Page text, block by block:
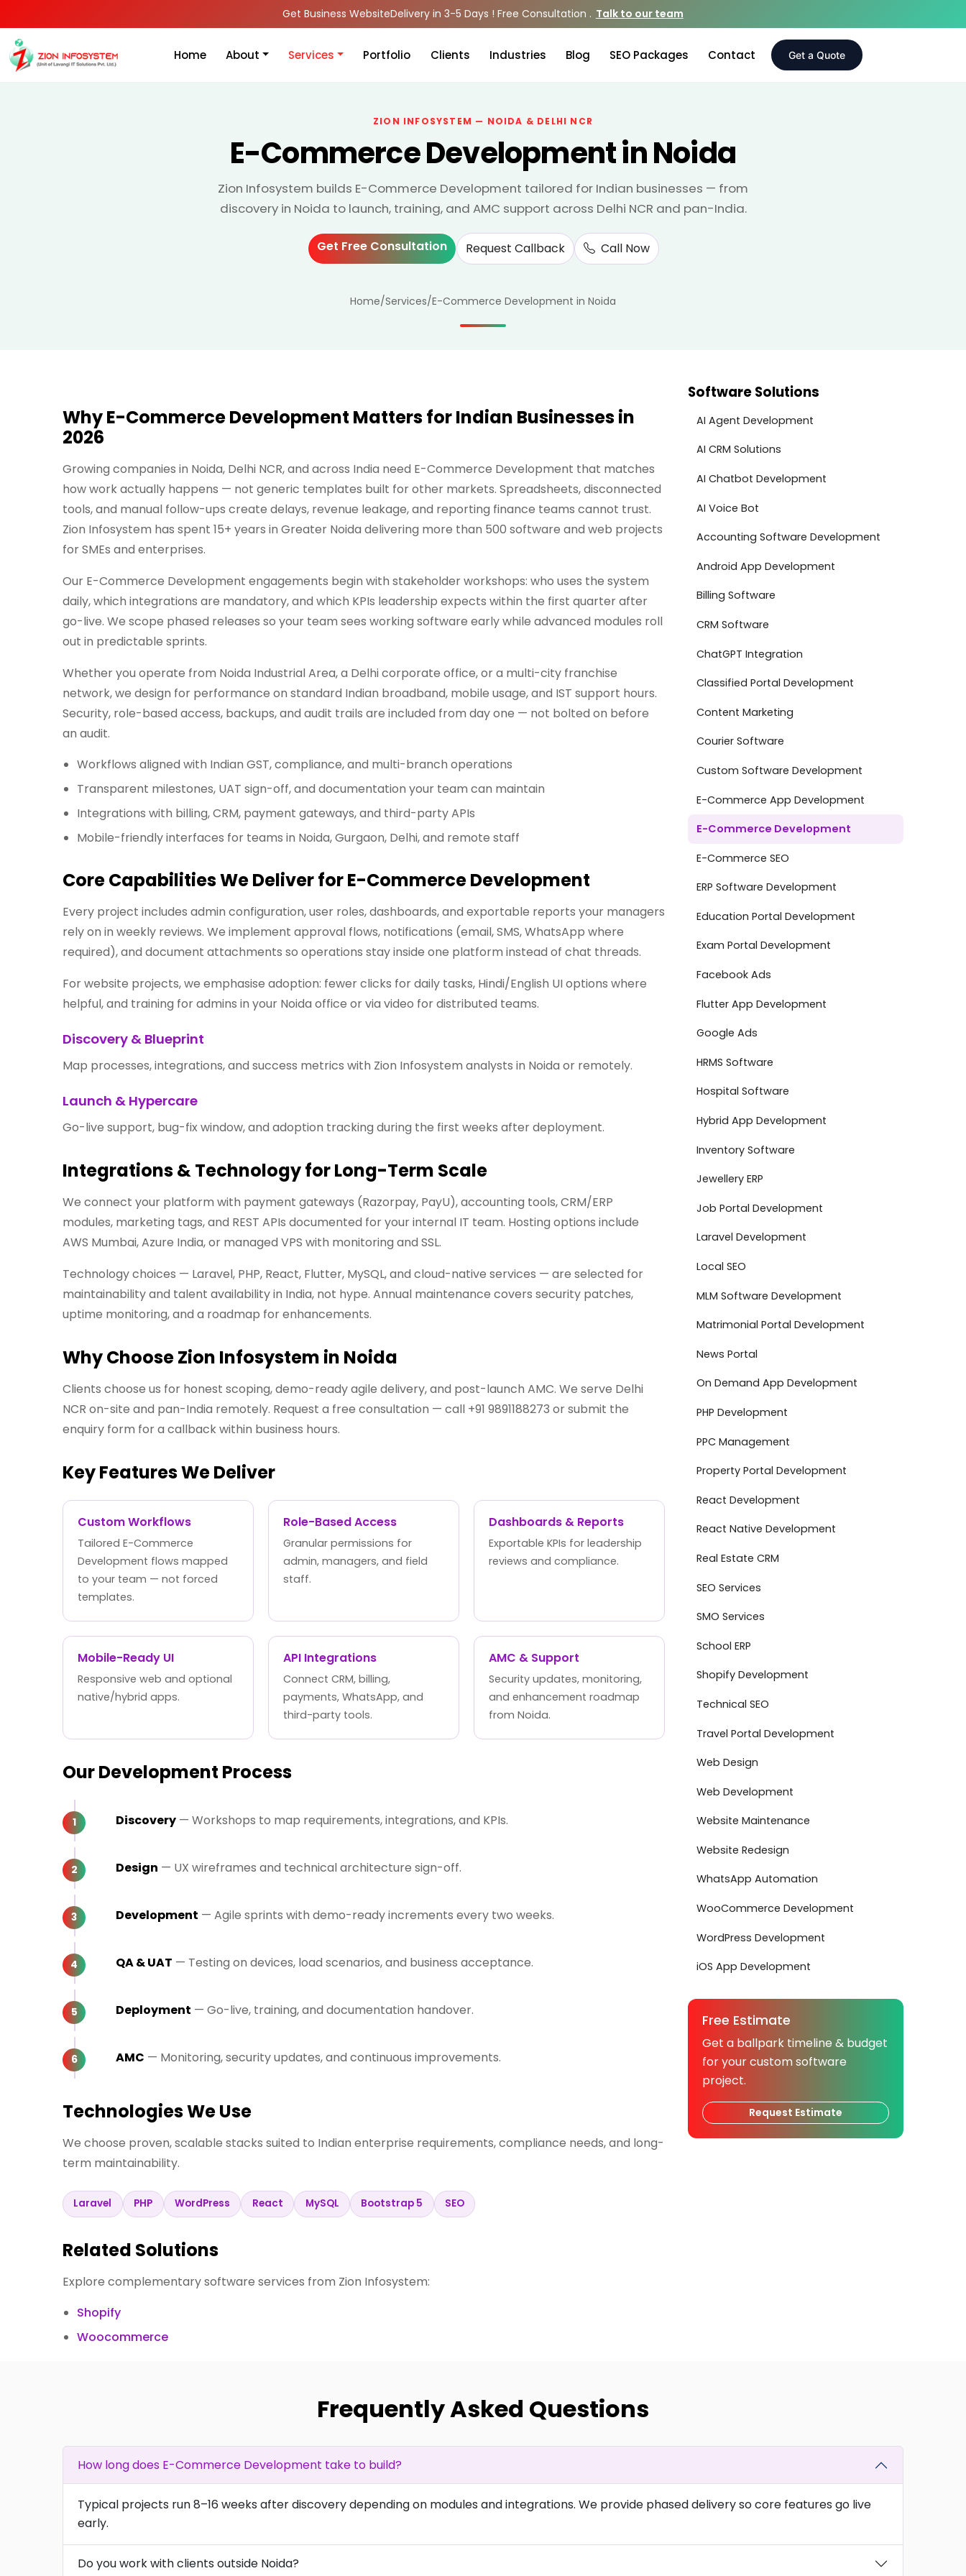
Get Business WebsiteDelivery in 3-5 Days ! Free Consultation . Talk to our team
Home About Services Portfolio Clients Industries Blog SEO Packages Contact Get a Quote
ZION INFOSYSTEM — NOIDA & DELHI NCR
E-Commerce Development in Noida
Zion Infosystem builds E-Commerce Development tailored for Indian businesses — from
discovery in Noida to launch, training, and AMC support across Delhi NCR and pan-India.
Get Free Consultation Request Callback Call Now
Home/Services/E-Commerce Development in Noida
Why E-Commerce Development Matters for Indian Businesses in
2026
Growing companies in Noida, Delhi NCR, and across India need E-Commerce Development that matches
how work actually happens — not generic templates built for other markets. Spreadsheets, disconnected
tools, and manual follow-ups create delays, revenue leakage, and reporting finance teams cannot trust.
Zion Infosystem has spent 15+ years in Greater Noida delivering more than 500 software and web projects
for SMEs and enterprises.
Our E-Commerce Development engagements begin with stakeholder workshops: who uses the system
daily, which integrations are mandatory, and which KPIs leadership expects within the first quarter after
go-live. We scope phased releases so your team sees working software early while advanced modules roll
out in predictable sprints.
Whether you operate from Noida Industrial Area, a Delhi corporate office, or a multi-city franchise
network, we design for performance on standard Indian broadband, mobile usage, and IST support hours.
Security, role-based access, backups, and audit trails are included from day one — not bolted on before
an audit.
Workflows aligned with Indian GST, compliance, and multi-branch operations
Transparent milestones, UAT sign-off, and documentation your team can maintain
Integrations with billing, CRM, payment gateways, and third-party APIs
Mobile-friendly interfaces for teams in Noida, Gurgaon, Delhi, and remote staff
Core Capabilities We Deliver for E-Commerce Development
Every project includes admin configuration, user roles, dashboards, and exportable reports your managers
rely on in weekly reviews. We implement approval flows, notifications (email, SMS, WhatsApp where
required), and document attachments so operations stay inside one platform instead of chat threads.
For website projects, we emphasise adoption: fewer clicks for daily tasks, Hindi/English UI options where
helpful, and training for admins in your Noida office or via video for distributed teams.
Discovery & Blueprint
Map processes, integrations, and success metrics with Zion Infosystem analysts in Noida or remotely.
Launch & Hypercare
Go-live support, bug-fix window, and adoption tracking during the first weeks after deployment.
Integrations & Technology for Long-Term Scale
We connect your platform with payment gateways (Razorpay, PayU), accounting tools, CRM/ERP
modules, marketing tags, and REST APIs documented for your internal IT team. Hosting options include
AWS Mumbai, Azure India, or managed VPS with monitoring and SSL.
Technology choices — Laravel, PHP, React, Flutter, MySQL, and cloud-native services — are selected for
maintainability and talent availability in India, not hype. Annual maintenance covers security patches,
uptime monitoring, and a roadmap for enhancements.
Why Choose Zion Infosystem in Noida
Clients choose us for honest scoping, demo-ready agile delivery, and post-launch AMC. We serve Delhi
NCR on-site and pan-India remotely. Request a free consultation — call +91 9891188273 or submit the
enquiry form for a callback within business hours.
Key Features We Deliver
Custom Workflows
Tailored E-Commerce
Development flows mapped
to your team — not forced
templates.
Role-Based Access
Granular permissions for
admin, managers, and field
staff.
Dashboards & Reports
Exportable KPIs for leadership
reviews and compliance.
Mobile-Ready UI
Responsive web and optional
native/hybrid apps.
API Integrations
Connect CRM, billing,
payments, WhatsApp, and
third-party tools.
AMC & Support
Security updates, monitoring,
and enhancement roadmap
from Noida.
Our Development Process
Discovery — Workshops to map requirements, integrations, and KPIs.
Design — UX wireframes and technical architecture sign-off.
Development — Agile sprints with demo-ready increments every two weeks.
QA & UAT — Testing on devices, load scenarios, and business acceptance.
Deployment — Go-live, training, and documentation handover.
AMC — Monitoring, security updates, and continuous improvements.
Technologies We Use
We choose proven, scalable stacks suited to Indian enterprise requirements, compliance needs, and long-
term maintainability.
Laravel PHP WordPress React MySQL Bootstrap 5 SEO
Related Solutions
Explore complementary software services from Zion Infosystem:
Shopify
Woocommerce
Software Solutions
AI Agent Development
AI CRM Solutions
AI Chatbot Development
AI Voice Bot
Accounting Software Development
Android App Development
Billing Software
CRM Software
ChatGPT Integration
Classified Portal Development
Content Marketing
Courier Software
Custom Software Development
E-Commerce App Development
E-Commerce Development
E-Commerce SEO
ERP Software Development
Education Portal Development
Exam Portal Development
Facebook Ads
Flutter App Development
Google Ads
HRMS Software
Hospital Software
Hybrid App Development
Inventory Software
Jewellery ERP
Job Portal Development
Laravel Development
Local SEO
MLM Software Development
Matrimonial Portal Development
News Portal
On Demand App Development
PHP Development
PPC Management
Property Portal Development
React Development
React Native Development
Real Estate CRM
SEO Services
SMO Services
School ERP
Shopify Development
Technical SEO
Travel Portal Development
Web Design
Web Development
Website Maintenance
Website Redesign
WhatsApp Automation
WooCommerce Development
WordPress Development
iOS App Development
Free Estimate
Get a ballpark timeline & budget
for your custom software
project.
Request Estimate
Frequently Asked Questions
How long does E-Commerce Development take to build?
Typical projects run 8–16 weeks after discovery depending on modules and integrations. We provide phased delivery so core features go live
early.
Do you work with clients outside Noida?